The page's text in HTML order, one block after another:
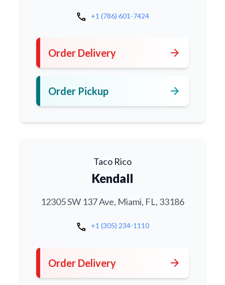
call +1 (786) 601-7424
Order Delivery arrow_forward
Order Pickup arrow_forward
Taco Rico
Kendall
12305 SW 137 Ave, Miami, FL, 33186
call +1 (305) 234-1110
Order Delivery arrow_forward